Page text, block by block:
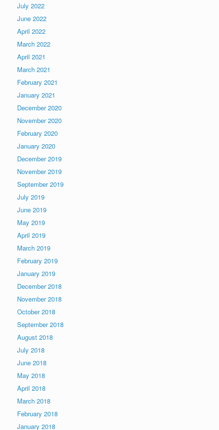
July 2022
June 2022
April 2022
March 2022
April 2021
March 2021
February 2021
January 2021
December 2020
November 2020
February 2020
January 2020
December 2019
November 2019
September 2019
July 2019
June 2019
May 2019
April 2019
March 2019
February 2019
January 2019
December 2018
November 2018
October 2018
September 2018
August 2018
July 2018
June 2018
May 2018
April 2018
March 2018
February 2018
January 2018